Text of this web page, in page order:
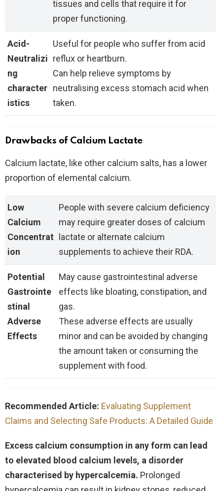
tissues and cells that require it for
proper functioning.
Acid-
Neutralizi
ng
character
istics
Useful for people who suffer from acid
reflux or heartburn.
Can help relieve symptoms by
neutralising excess stomach acid when
taken.
Drawbacks of Calcium Lactate
Calcium lactate, like other calcium salts, has a lower
proportion of elemental calcium.
Low
Calcium
Concentrat
ion
People with severe calcium deficiency
may require greater doses of calcium
lactate or alternate calcium
supplements to achieve their RDA.
Potential
Gastrointe
stinal
Adverse
Effects
May cause gastrointestinal adverse
effects like bloating, constipation, and
gas.
These adverse effects are usually
minor and can be avoided by changing
the amount taken or consuming the
supplement with food.
Recommended Article: Evaluating Supplement
Claims and Selecting Safe Products: A Detailed Guide
Excess calcium consumption in any form can lead
to elevated blood calcium levels, a disorder
characterised by hypercalcemia. Prolonged